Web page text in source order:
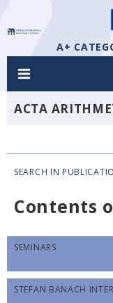
A+
ACTA
SEARCH IN
Contents
SEMINARS
STEFAN BANACH